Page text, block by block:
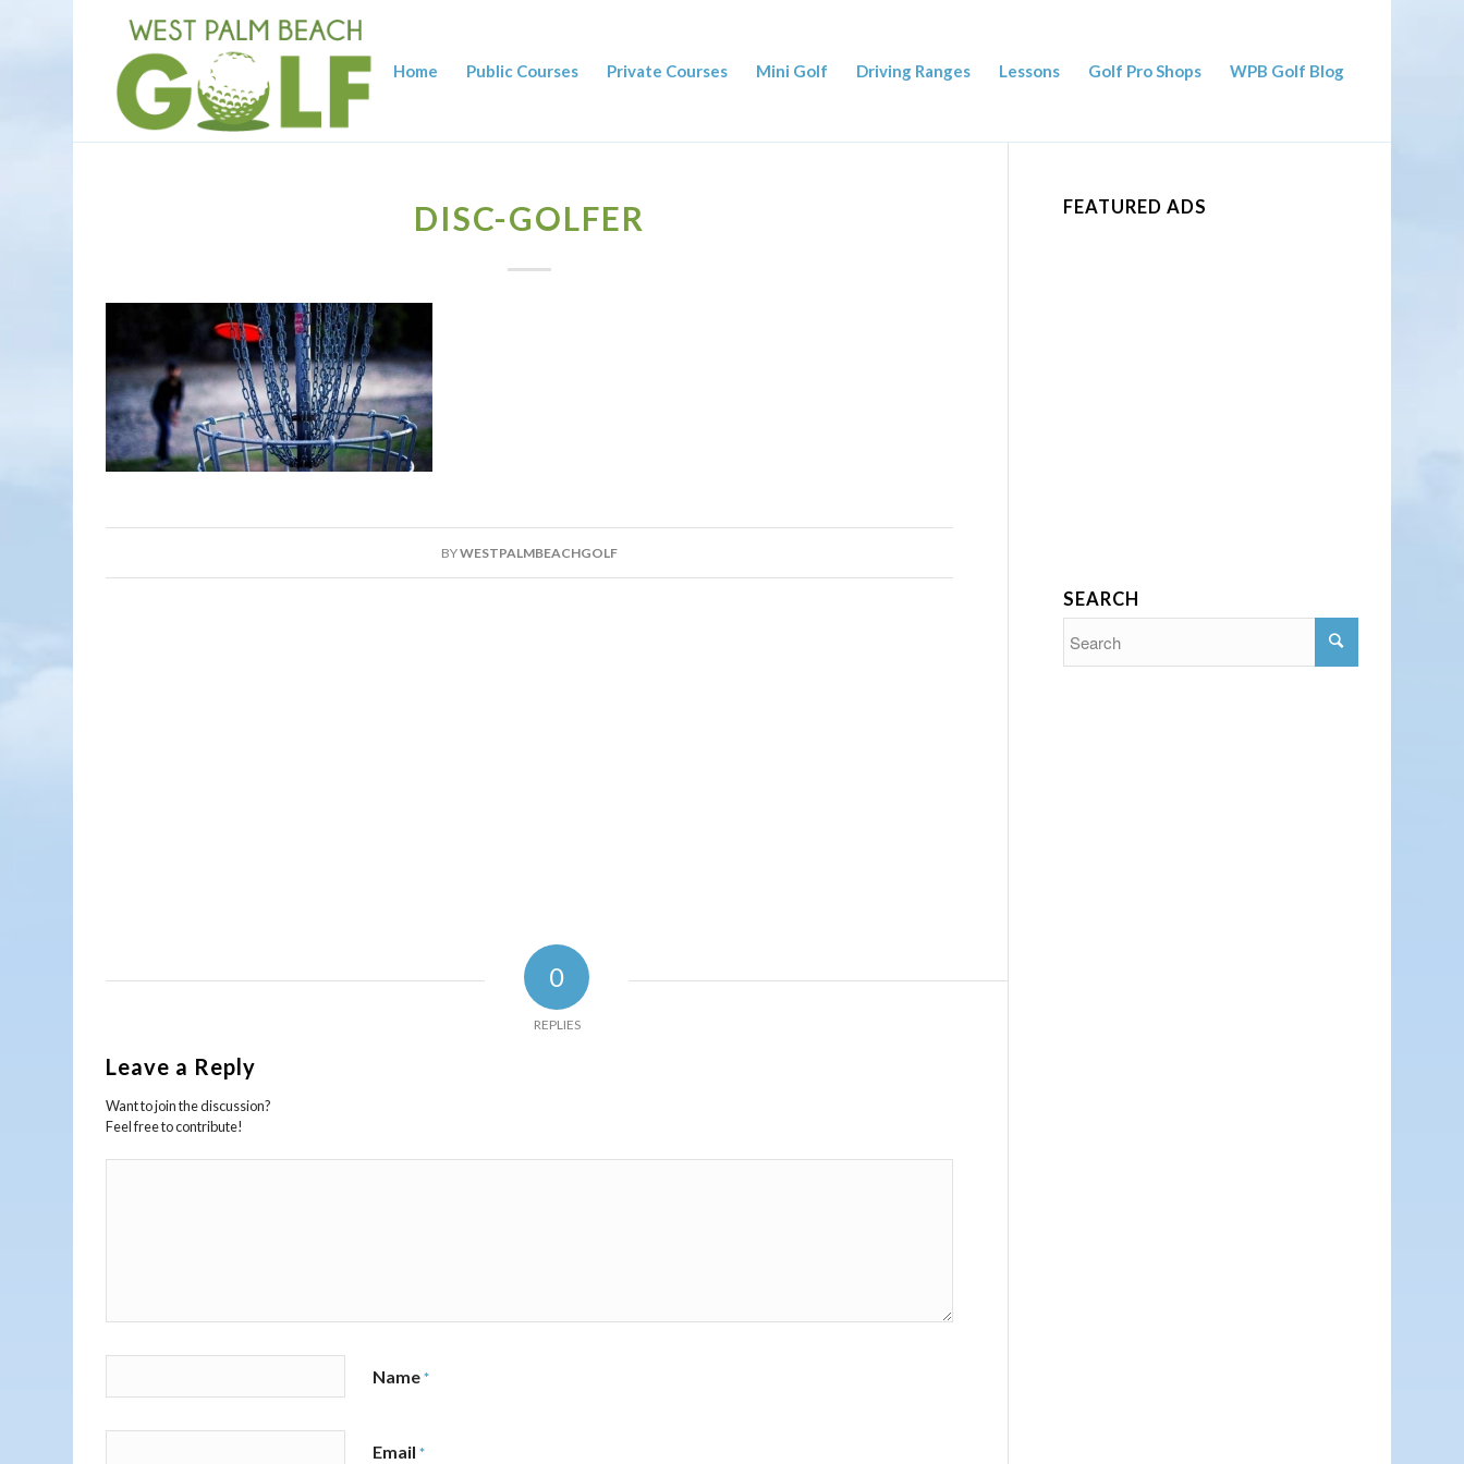
Home Public Courses Private Courses Mini Golf Driving Ranges Lessons Golf Pro Shops WPB Golf Blog
DISC-GOLFER
BYWESTPALMBEACHGOLF
0
REPLIES
Leave a Reply
Want to join the discussion?
Feel free to contribute!
Name*
Email*
FEATURED ADS
SEARCH